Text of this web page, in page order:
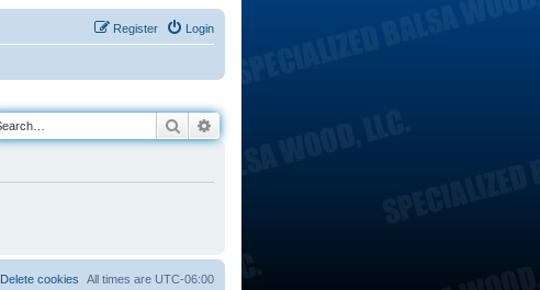
Login
Register
Search
All times are UTC-06:00
Delete cookies